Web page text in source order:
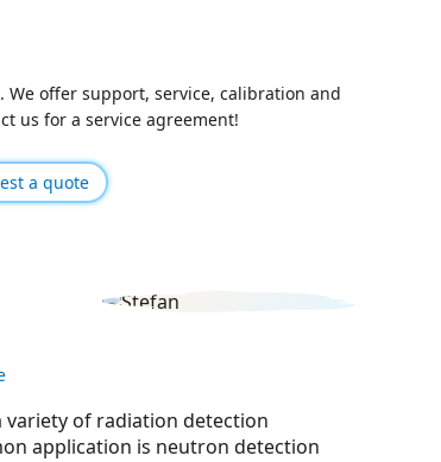
offer support, service, calibration and
us for a service agreement!
a quote
variety of radiation detection
application is neutron detection